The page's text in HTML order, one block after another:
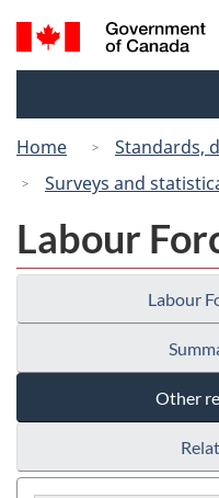
Search
and
Home
Standards,
Surveys and
Labour
Labour
Other